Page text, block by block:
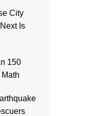
City
Is
150